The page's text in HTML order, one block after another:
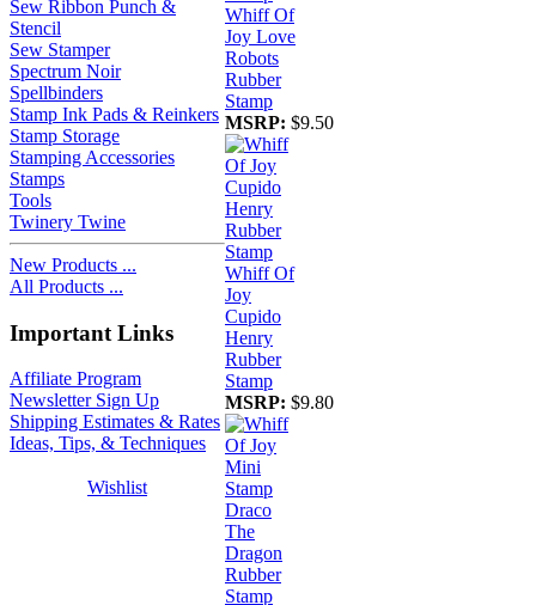
Sew Ribbon Punch &
Stencil
Sew Stamper
Spectrum Noir
Spellbinders
Stamp Ink Pads & Reinkers
Stamp Storage
Stamping Accessories
Stamps
Tools
Twinery Twine
New Products ...
All Products ...
Important Links
Affiliate Program
Newsletter Sign Up
Shipping Estimates & Rates
Ideas, Tips, & Techniques
Wishlist
Whiff Of
Joy Love
Robots
Rubber
Stamp
MSRP: $9.50
Whiff Of
Joy
Cupido
Henry
Rubber
Stamp
MSRP: $9.80